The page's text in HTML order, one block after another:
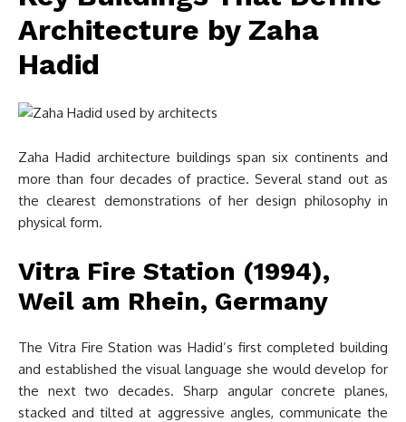
Architecture by Zaha
Hadid
Zaha Hadid architecture buildings span six continents and
more than four decades of practice. Several stand out as
the clearest demonstrations of her design philosophy in
physical form.
Vitra Fire Station (1994),
Weil am Rhein, Germany
The Vitra Fire Station was Hadid’s first completed building
and established the visual language she would develop for
the next two decades. Sharp angular concrete planes,
stacked and tilted at aggressive angles, communicate the